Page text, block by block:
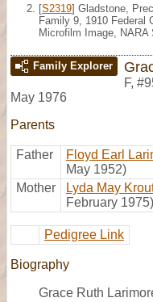
[S2319] Gladstone,
Family 9, 1910 Federal
Microfilm Image, NARA
Family Explorer
F,
May 1976
Parents
Father Floyd Earl
May 1952)
Mother
Lyda May
February 1975)
Pedigree Link
Biography
Grace Ruth